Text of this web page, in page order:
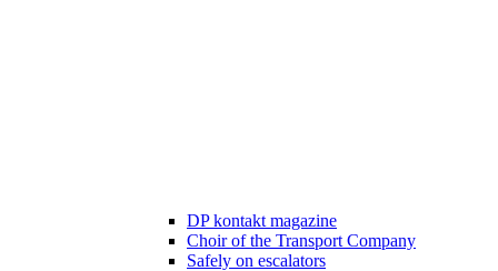
DP kontakt magazine
Choir of the Transport Company
Safely on escalators